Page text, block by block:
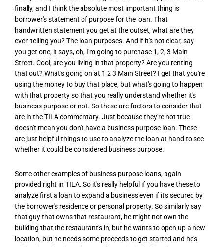
finally, and I think the absolute most important thing is
borrower's statement of purpose for the loan. That
handwritten statement you get at the outset, what are they
even telling you? The loan purposes. And if it's not clear, say
you get one, it says, oh, I'm going to purchase 1, 2, 3 Main
Street. Cool, are you living in that property? Are you renting
that out? What's going on at 1 2 3 Main Street? I get that you're
using the money to buy that place, but what's going to happen
with that property so that you really understand whether it's
business purpose or not. So these are factors to consider that
are in the TILA commentary. Just because they're not true
doesn't mean you don't have a business purpose loan. These
are just helpful things to use to analyze the loan at hand to see
whether it could be considered business purpose.
Some other examples of business purpose loans, again
provided right in TILA. So it's really helpful if you have these to
analyze first a loan to expand a business even if it's secured by
the borrower's residence or personal property. So similarly say
that guy that owns that restaurant, he might not own the
building that the restaurant's in, but he wants to open up a new
location, but he needs some proceeds to get started and he's